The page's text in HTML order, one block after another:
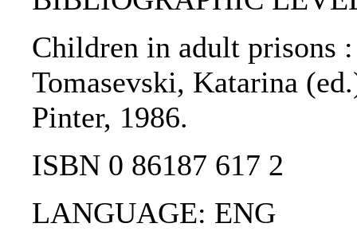
Children in adult prisons
Tomasevski, Katarina
Pinter, 1986.
ISBN 0 86187 617 2
LANGUAGE: ENG